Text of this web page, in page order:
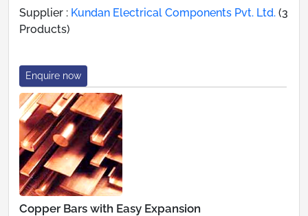
Supplier : Kundan Electrical Components Pvt. Ltd. (3
Products)
Enquire now
Copper Bars with Easy Expansion